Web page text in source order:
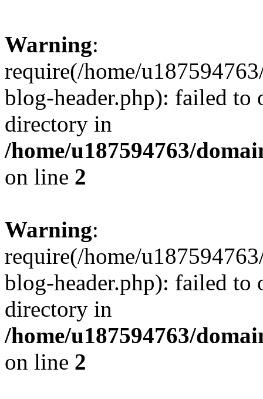
Warning:
require(/home/
blog-header.php): failed to
directory in
/home/u187594763/
on line 2
Warning:
require(/home/
blog-header.php): failed to
directory in
/home/u187594763/
on line 2